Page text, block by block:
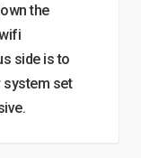
the
side is to
system set